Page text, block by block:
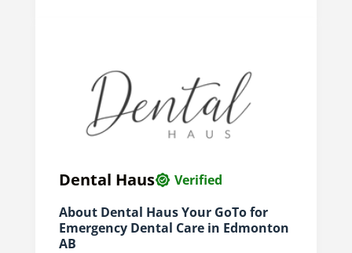
Dental Haus
Verified
About Dental Haus Your GoTo for
Emergency Dental Care in Edmonton
AB